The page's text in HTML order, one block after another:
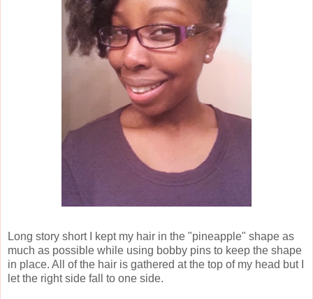
Long story short I kept my hair in the "pineapple" shape as
much as possible while using bobby pins to keep the shape
in place. All of the hair is gathered at the top of my head but I
let the right side fall to one side.